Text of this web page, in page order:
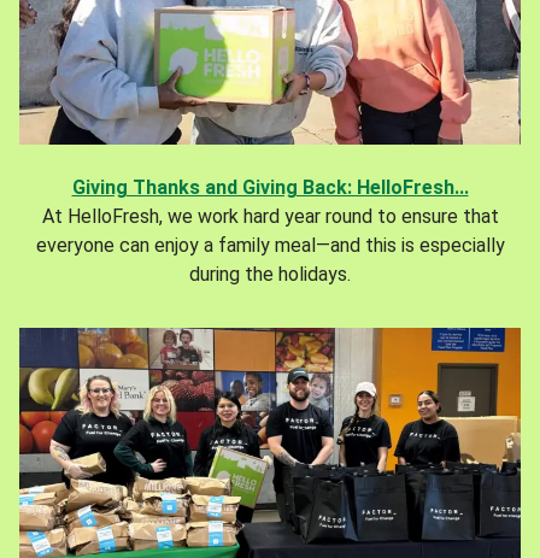
Giving Thanks and Giving Back: HelloFresh...
At HelloFresh, we work hard year round to ensure that
everyone can enjoy a family meal—and this is especially
during the holidays.